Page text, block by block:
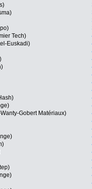
Tech)
Euskadi)
Gobert Matériaux)